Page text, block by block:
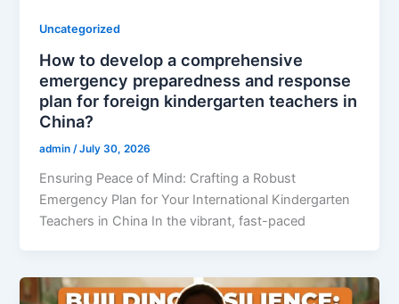
Uncategorized
How to develop a comprehensive
emergency preparedness and response
plan for foreign kindergarten teachers in
China?
admin /July 30, 2026
Ensuring Peace of Mind: Crafting a Robust
Emergency Plan for Your International Kindergarten
Teachers in China In the vibrant, fast-paced